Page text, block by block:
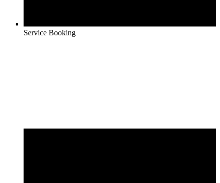
Service Booking